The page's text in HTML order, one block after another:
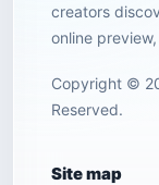
creators
online
Copyright ©
Reserved.
Site map